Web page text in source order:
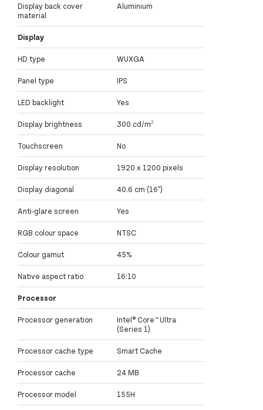
Display back cover
material
Aluminium
Display
HD type WUXGA
Panel type IPS
LED backlight Yes
Display brightness 300 cd/m²
Touchscreen No
Display resolution 1920 x 1200 pixels
Display diagonal 40.6 cm (16")
Anti-glare screen Yes
RGB colour space NTSC
Colour gamut 45%
Native aspect ratio 16:10
Processor
Processor generation
Intel® Core™ Ultra
(Series 1)
Processor cache type Smart Cache
Processor cache 24 MB
Processor model 155H